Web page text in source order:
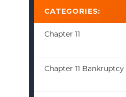
CATEGORIES:
Chapter 11
Chapter 11 Bankruptcy